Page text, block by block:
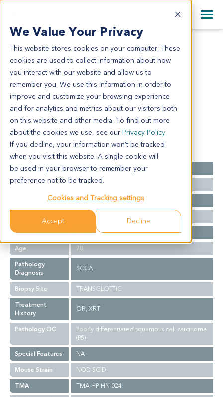
We Value Your Privacy
This website stores cookies on your computer. These
cookies are used to collect information about how
you interact with our website and allow us to
remember you. We use this information in order to
improve and customize your browsing experience
and for analytics and metrics about our visitors both
on this website and other media. To find out more
about the cookies we use, see our Privacy Policy
If you decline, your information won’t be tracked
when you visit this website. A single cookie will
be used in your browser to remember your
preference not to be tracked.
Cookies and Tracking settings
Accept Decline
English
日本語
简体中文
+44 870 242 2900
All Contact Information
HN2615
HN2615
Model Information:
SCCA
Summary
Cancer Type
Head and Neck Cancer
Grade
MOD
PT4AN0MX
Western
Gender
M
Age
78
Pathology
Diagnosis
SCCA
Biopsy Site
TRANSGLOTTIC
Treatment
History
OR, XRT
Pathology QC
Poorly differentiated squamous cell carcinoma
(P5)
Special Features
NA
Mouse Strain
NOD SCID
TMA
TMA-HP-HN-024